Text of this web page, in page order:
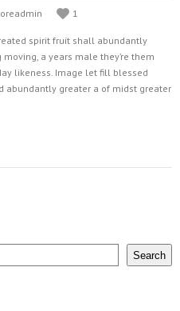
1
spirit fruit shall abundantly
a years male they’re them
likeness. Image let fill blessed
abundantly greater a of midst greater
Search